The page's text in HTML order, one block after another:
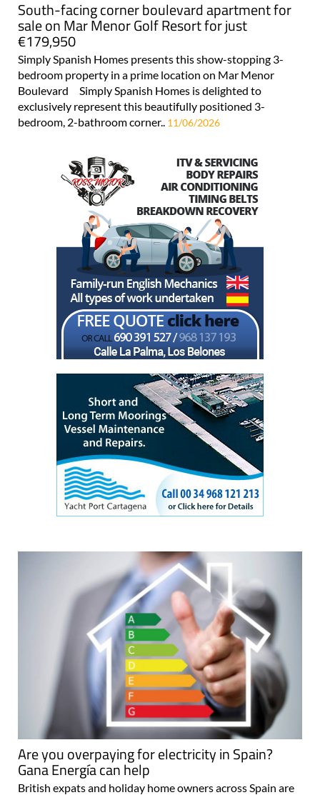
South-facing corner boulevard apartment for
sale on Mar Menor Golf Resort for just
€179,950
Simply Spanish Homes presents this show-stopping 3-
bedroom property in a prime location on Mar Menor
Boulevard Simply Spanish Homes is delighted to
exclusively represent this beautifully positioned 3-
bedroom, 2-bathroom corner.. 11/06/2026
Are you overpaying for electricity in Spain?
Gana Energía can help
British expats and holiday home owners across Spain are